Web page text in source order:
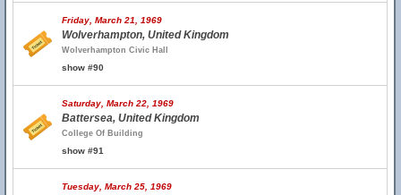
Friday, March 21, 1969
Wolverhampton, United Kingdom
Wolverhampton Civic Hall
show #90
Saturday, March 22, 1969
Battersea, United Kingdom
College Of Building
show #91
Tuesday, March 25, 1969